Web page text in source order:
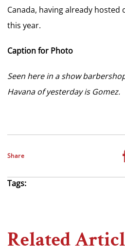
Canada, having already hosted
this year.
Caption for Photo
Seen here in a show
Havana of yesterday is Gomez.
Share
Tags:
Related